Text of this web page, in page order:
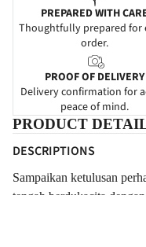
PREPARED WITH
Thoughtfully prepared for
order.
PROOF OF DELIVERY
Delivery confirmation for
peace of mind.
PRODUCT
DESCRIPTIONS
Sampaikan ketulusan
tengah berdukacita